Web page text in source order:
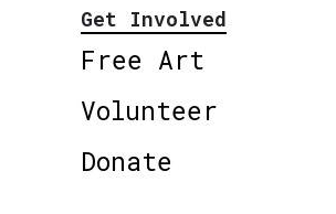
Get Involved
Free Art
Volunteer
Donate